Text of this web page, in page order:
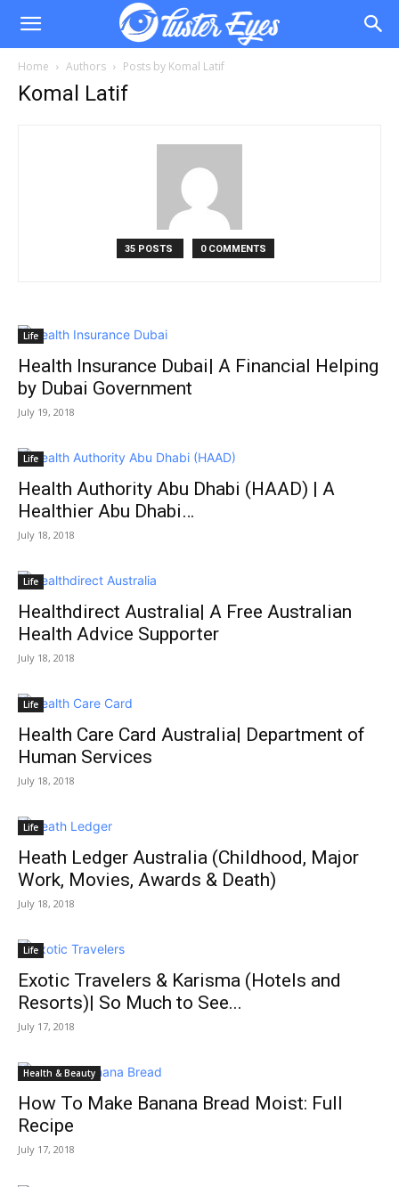
Home Authors Posts by Komal Latif
Komal Latif
35 POSTS 0 COMMENTS
Life
Health Insurance Dubai| A Financial Helping
by Dubai Government
July 19, 2018
Life
Health Authority Abu Dhabi (HAAD) | A
Healthier Abu Dhabi…
July 18, 2018
Life
Healthdirect Australia| A Free Australian
Health Advice Supporter
July 18, 2018
Life
Health Care Card Australia| Department of
Human Services
July 18, 2018
Life
Heath Ledger Australia (Childhood, Major
Work, Movies, Awards & Death)
July 18, 2018
Life
Exotic Travelers & Karisma (Hotels and
Resorts)| So Much to See...
July 17, 2018
Health & Beauty
How To Make Banana Bread Moist: Full
Recipe
July 17, 2018